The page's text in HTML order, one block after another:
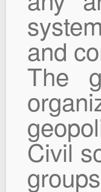
and
The
Civil